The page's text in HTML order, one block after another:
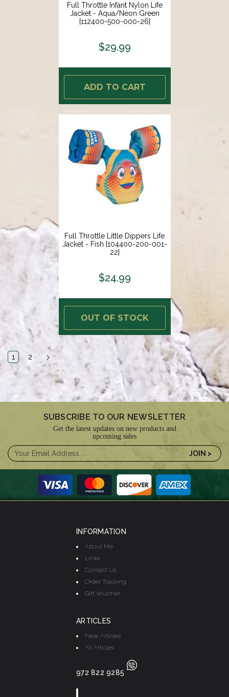
Full Throttle Infant Nylon Life
Jacket - Aqua/Neon Green
[112400-500-000-26]
$29.99
ADD TO CART
Full Throttle Little Dippers Life
Jacket - Fish [104400-200-001-
22]
$24.99
OUT OF STOCK
1 2
SUBSCRIBE TO OUR NEWSLETTER
Get the latest updates on new products and
upcoming sales
INFORMATION
About Me
Links
Contact Us
Order Tracking
Gift Voucher
ARTICLES
New Articles
All Articles
972 822 9285